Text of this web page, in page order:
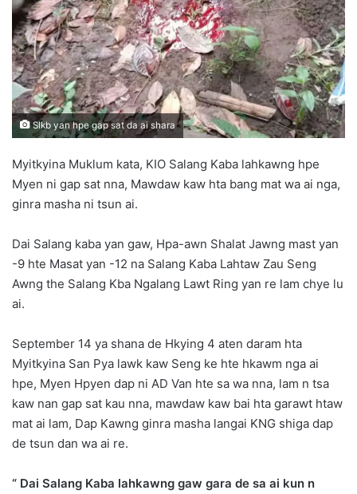
n
e
m
a
i
l
Slkb yan hpe gap sat da ai shara
Myitkyina Muklum kata, KIO Salang Kaba lahkawng hpe
Myen ni gap sat nna, Mawdaw kaw hta bang mat wa ai nga,
ginra masha ni tsun ai.
Dai Salang kaba yan gaw, Hpa-awn Shalat Jawng mast yan
-9 hte Masat yan -12 na Salang Kaba Lahtaw Zau Seng
Awng the Salang Kba Ngalang Lawt Ring yan re lam chye lu
ai.
September 14 ya shana de Hkying 4 aten daram hta
Myitkyina San Pya lawk kaw Seng ke hte hkawm nga ai
hpe, Myen Hpyen dap ni AD Van hte sa wa nna, lam n tsa
kaw nan gap sat kau nna, mawdaw kaw bai hta garawt htaw
mat ai lam, Dap Kawng ginra masha langai KNG shiga dap
de tsun dan wa ai re.
“ Dai Salang Kaba lahkawng gaw gara de sa ai kun n